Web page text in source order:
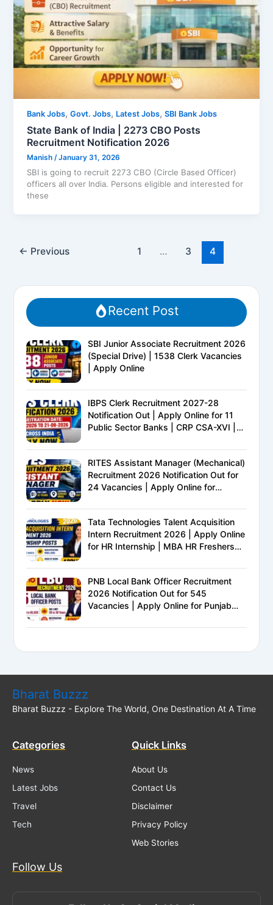
Bank Jobs,Govt. Jobs, Latest Jobs,SBI Bank Jobs
State Bank of India | 2273 CBO Posts
Recruitment Notification 2026
Manish /January 31, 2026
SBI is going to recruit 2273 CBO (Circle Based Officer)
officers all over India. Persons eligible and interested for
these
← Previous 1 … 3 4
Recent Post
SBI Junior Associate Recruitment 2026
(Special Drive) | 1538 Clerk Vacancies
| Apply Online
IBPS Clerk Recruitment 2027-28
Notification Out | Apply Online for 11
Public Sector Banks | CRP CSA-XVI |
Complete Details
RITES Assistant Manager (Mechanical)
Recruitment 2026 Notification Out for
24 Vacancies | Apply Online for
Tata Technologies Talent Acquisition
Intern Recruitment 2026 | Apply Online
for HR Internship | MBA HR Freshers
PNB Local Bank Officer Recruitment
2026 Notification Out for 545
Vacancies | Apply Online for Punjab
Bharat Buzzz
Bharat Buzzz - Explore The World, One Destination At A Time
Categories
News
Latest Jobs
Travel
Tech
Quick Links
About Us
Contact Us
Disclaimer
Privacy Policy
Web Stories
Follow Us